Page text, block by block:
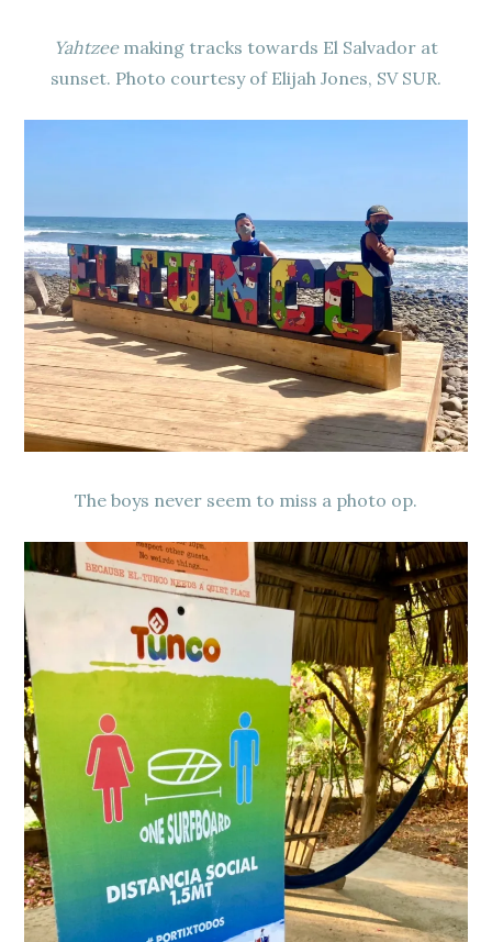
Yahtzeemaking tracks towards El Salvador at
sunset. Photo courtesy of Elijah Jones, SV SUR.
The boys never seem to miss a photo op.